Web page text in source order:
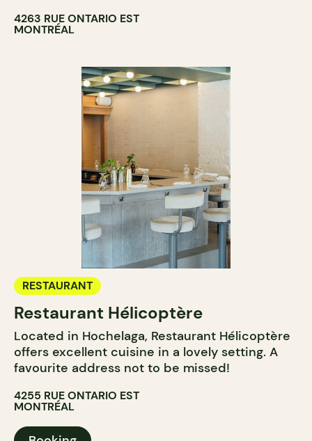
4263 RUE ONTARIO EST
MONTRÉAL
RESTAURANT
Restaurant Hélicoptère
Located in Hochelaga, Restaurant Hélicoptère
offers excellent cuisine in a lovely setting. A
favourite address not to be missed!
4255 RUE ONTARIO EST
MONTRÉAL